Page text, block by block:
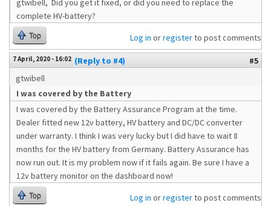
gtwibell, Did you get it fixed, or did you need to replace the
complete HV-battery?
Top Log in orregisterto post comments
7 April, 2020 - 16:02 (Reply to #4)
#5
gtwibell
I was covered by the Battery
I was covered by the Battery Assurance Program at the time.
Dealer fitted new 12v battery, HV battery and DC/DC converter
under warranty. I think I was very lucky but I did have to wait 8
months for the HV battery from Germany. Battery Assurance has
now run out. It is my problem now if it fails again. Be sure I have a
12v battery monitor on the dashboard now!
Top Log in orregisterto post comments